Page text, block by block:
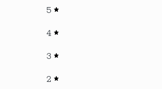
5
4
3
2